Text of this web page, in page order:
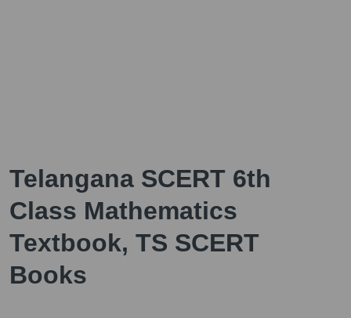
Telangana SCERT 6th
Class Mathematics
Textbook, TS SCERT
Books